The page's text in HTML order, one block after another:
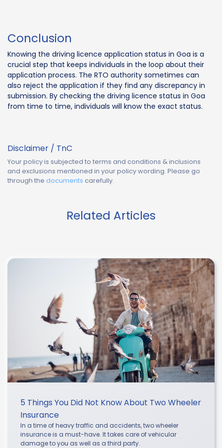
Conclusion
Knowing the driving licence application status in Goa is a
crucial step that keeps individuals in the loop about their
application process. The RTO authority sometimes can
also reject the application if they find any discrepancy in
submission. By checking the driving licence status in Goa
from time to time, individuals will know the exact status.
Disclaimer / TnC
Your policy is subjected to terms and conditions & inclusions
and exclusions mentioned in your policy wording. Please go
through the documents carefully.
Related Articles
5 Things You Did Not Know About Two Wheeler
Insurance
In a time of heavy traffic and accidents, two wheeler
insurance is a must-have. It takes care of vehicular
damage to you as well as a third party.